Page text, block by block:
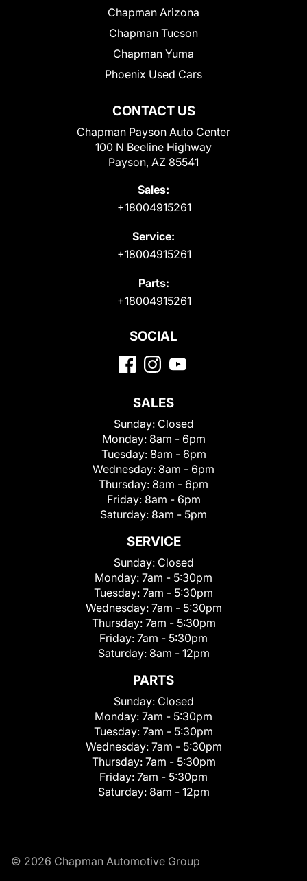
CONTACT US
Chapman Payson Auto Center
100 N Beeline Highway
Payson, AZ 85541
Sales:
+18004915261
Service:
+18004915261
Parts:
+18004915261
Chapman Arizona
Chapman Tucson
Chapman Yuma
Phoenix Used Cars
SOCIAL
SALES
Sunday: Closed
Monday: 8am - 6pm
Tuesday: 8am - 6pm
Wednesday: 8am - 6pm
Thursday: 8am - 6pm
Friday: 8am - 6pm
Saturday: 8am - 5pm
SERVICE
Sunday: Closed
Monday: 7am - 5:30pm
Tuesday: 7am - 5:30pm
Wednesday: 7am - 5:30pm
Thursday: 7am - 5:30pm
Friday: 7am - 5:30pm
Saturday: 8am - 12pm
PARTS
Sunday: Closed
Monday: 7am - 5:30pm
Tuesday: 7am - 5:30pm
Wednesday: 7am - 5:30pm
Thursday: 7am - 5:30pm
Friday: 7am - 5:30pm
Saturday: 8am - 12pm
© 2026 Chapman Automotive Group